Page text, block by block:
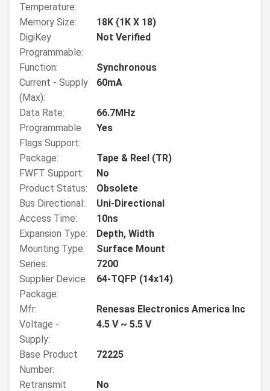
Temperature:
Memory Size:
18K (1K X 18)
DigiKey
Programmable:
Not Verified
Function:
Synchronous
Current - Supply
(Max):
60mA
Data Rate:
66.7MHz
Programmable
Flags Support:
Yes
Package:
Tape & Reel (TR)
FWFT Support:
No
Product Status:
Obsolete
Bus Directional:
Uni-Directional
Access Time:
10ns
Expansion Type:
Depth, Width
Mounting Type:
Surface Mount
Series:
7200
Supplier Device
Package:
64-TQFP (14x14)
Mfr:
Renesas Electronics America Inc
Voltage -
Supply:
4.5 V ~ 5.5 V
Base Product
Number:
72225
Retransmit
No